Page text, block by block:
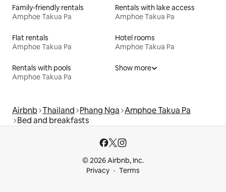
Family-friendly rentals
Amphoe Takua Pa
Rentals with lake access
Amphoe Takua Pa
Flat rentals
Amphoe Takua Pa
Hotel rooms
Amphoe Takua Pa
Rentals with pools
Amphoe Takua Pa
Show more
Airbnb Thailand Phang Nga Amphoe Takua Pa
Bed and breakfasts
© 2026 Airbnb, Inc.
Privacy
Terms